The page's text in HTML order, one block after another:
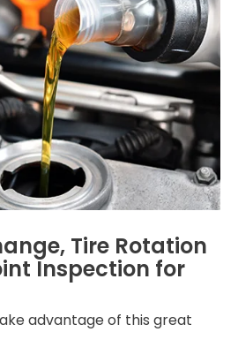
Tire Rotation
Inspection for
advantage of this great